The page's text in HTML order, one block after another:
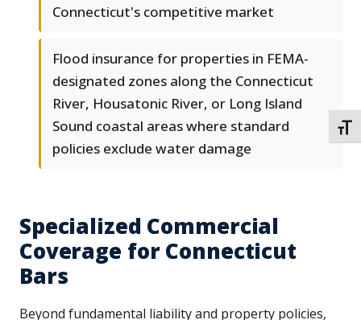
Connecticut's competitive market
Flood insurance for properties in FEMA-
designated zones along the Connecticut
River, Housatonic River, or Long Island
Sound coastal areas where standard
policies exclude water damage
Specialized Commercial
Coverage for Connecticut
Bars
Beyond fundamental liability and property policies,